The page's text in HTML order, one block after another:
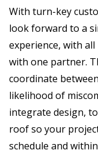
With turn-key
look forward to a
experience, with
with one partner.
coordinate
likelihood of
integrate design,
roof so your
schedule and